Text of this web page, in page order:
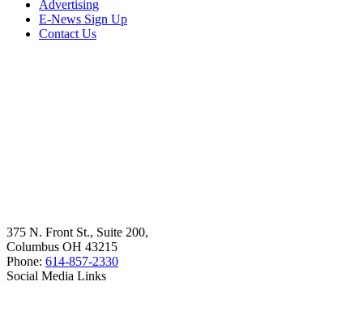
Advertising
E-News Sign Up
Contact Us
375 N. Front St., Suite 200,
Columbus OH 43215
Phone: 614-857-2330
Social Media Links